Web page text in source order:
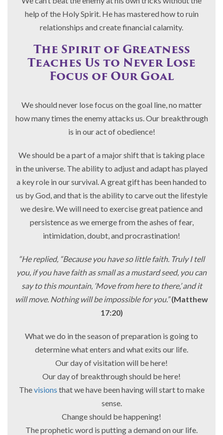
help of the Holy Spirit. He has mastered how to ruin
relationships and create financial calamity.
The Spirit of Greatness
Teaches Us to Never Lose
Focus of Our Goal
We should never lose focus on the goal line, no matter
how many times the enemy attacks us. Our breakthrough
is in our act of obedience!
We should be a part of a major shift that is taking place
in the universe. The ability to adjust and adapt has played
a key role in our survival. A great gift has been handed to
us by God, and that is the ability to carve out the lifestyle
we desire. We will need to exercise great patience and
persistence as we emerge from the ashes of fear,
intimidation, doubt, and procrastination!
“He replied, “Because you have so little faith. Truly I tell
you, if you have faith as small as a mustard seed, you can
say to this mountain, ‘Move from here to there,’ and it
will move. Nothing will be impossible for you.” (Matthew
17:20)
What we do in the season of preparation is going to
determine what enters and what exits our life.
Our day of visitation will be here!
Our day of breakthrough should be here!
Thevisions that we have been having will start to make
sense.
Change should be happening!
The prophetic word is putting a demand on our life.